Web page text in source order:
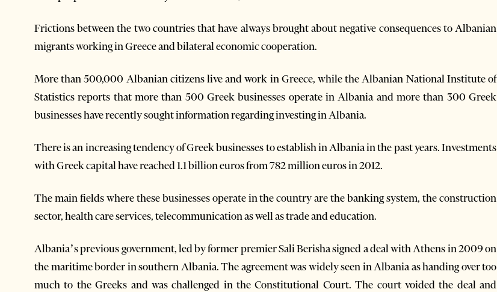
Frictions between the two countries that have always brought about negative consequences to Albanian
migrants working in Greece and bilateral economic cooperation.
More than 500,000 Albanian citizens live and work in Greece, while the Albanian National Institute of
Statistics reports that more than 500 Greek businesses operate in Albania and more than 300 Greek
businesses have recently sought information regarding investing in Albania.
There is an increasing tendency of Greek businesses to establish in Albania in the past years. Investments
with Greek capital have reached 1.1 billion euros from 782 million euros in 2012.
The main fields where these businesses operate in the country are the banking system, the construction
sector, health care services, telecommunication as well as trade and education.
Albania’s previous government, led by former premier Sali Berisha signed a deal with Athens in 2009 on
the maritime border in southern Albania. The agreement was widely seen in Albania as handing over too
much to the Greeks and was challenged in the Constitutional Court. The court voided the deal and